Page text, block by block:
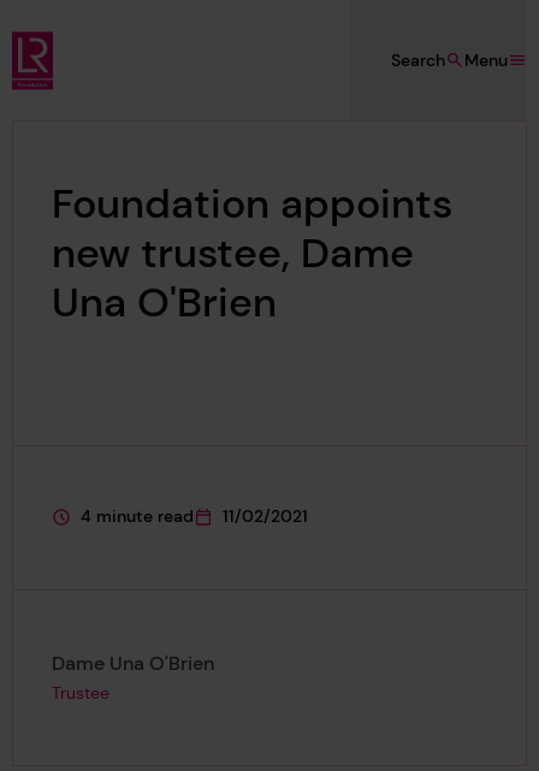
Skip to main content
Lloyd's Register Foundation
Menu
Search
Foundation appoints
new trustee, Dame
Una O'Brien
This page is approximately a
4 minute read
This page was published on
11/02/2021
Page author
Dame Una O'Brien,
Trustee